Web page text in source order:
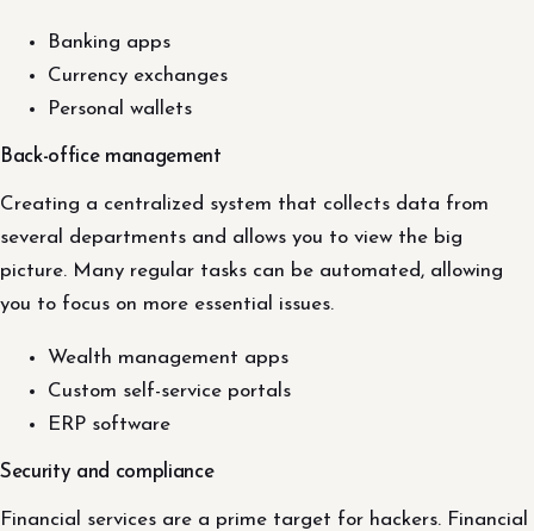
Banking apps
Currency exchanges
Personal wallets
Back-office management
Creating a centralized system that collects data from
several departments and allows you to view the big
picture. Many regular tasks can be automated, allowing
you to focus on more essential issues.
Wealth management apps
Custom self-service portals
ERP software
Security and compliance
Financial services are a prime target for hackers. Financial